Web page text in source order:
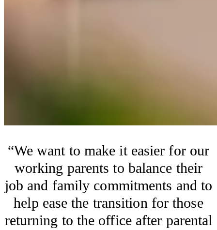
We want to make it easier for our
working parents to balance their
job and family commitments and to
help ease the transition for those
returning to the office after parental